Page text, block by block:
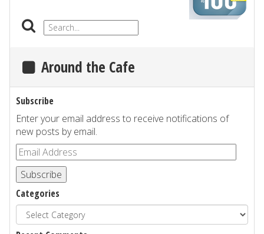
Around the Cafe
Subscribe
Enter your email address to receive notifications of
new posts by email.
Subscribe
Categories